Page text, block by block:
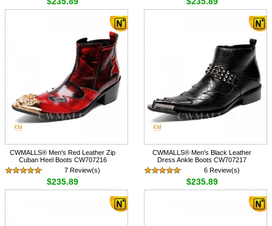
CWMALLS® Men's Red Leather Zip
Cuban Heel Boots CW707216
7 Review(s)
$235.89
CWMALLS® Men's Black Leather
Dress Ankle Boots CW707217
6 Review(s)
$235.89